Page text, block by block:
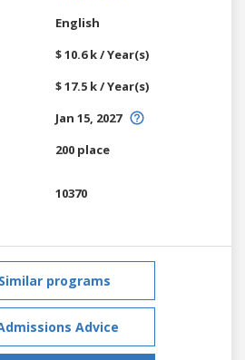
English
$ 10.6 k / Year(s)
$ 17.5 k / Year(s)
Jan 15, 2027
200 place
10370
Similar programs
Advice